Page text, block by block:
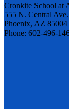
Cronkite School at
555 N. Central
Phoenix, AZ 85004
Phone: 602-496-